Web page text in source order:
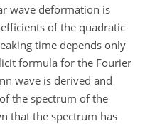
wave deformation is
of the quadratic
time depends only
formula for the Fourier
wave is derived and
the spectrum of the
that the spectrum has